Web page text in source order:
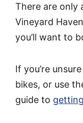
There are only
Vineyard
you’ll want to
If you’re
bikes, or use
guide to